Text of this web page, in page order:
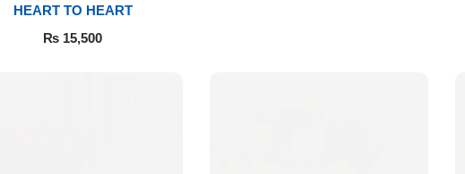
HEART TO HEART
₨ 15,500